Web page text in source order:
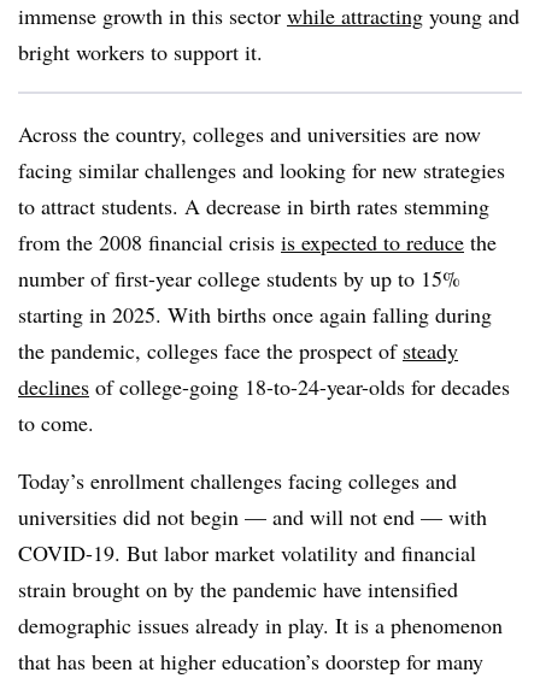
immense growth in this sector while attracting young and
bright workers to support it.
Across the country, colleges and universities are now
facing similar challenges and looking for new strategies
to attract students. A decrease in birth rates stemming
from the 2008 financial crisis is expected to reduce the
number of first-year college students by up to 15%
starting in 2025. With births once again falling during
the pandemic, colleges face the prospect of steady
declines of college-going 18-to-24-year-olds for decades
to come.
Today’s enrollment challenges facing colleges and
universities did not begin — and will not end — with
COVID-19. But labor market volatility and financial
strain brought on by the pandemic have intensified
demographic issues already in play. It is a phenomenon
that has been at higher education’s doorstep for many